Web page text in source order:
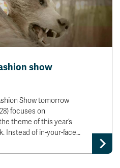
Course Registration
Staff Email
OneTRU
TRUemployee
show
Show tomorrow
focuses on
theme of this year’s
Instead of in-your-face…